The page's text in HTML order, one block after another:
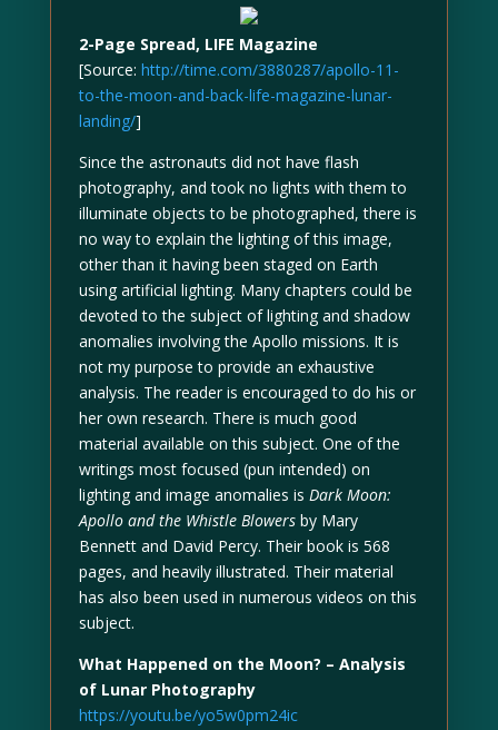
2-Page Spread, LIFE Magazine
[Source: http://time.com/3880287/apollo-11-
to-the-moon-and-back-life-magazine-lunar-
landing/]
Since the astronauts did not have flash
photography, and took no lights with them to
illuminate objects to be photographed, there is
no way to explain the lighting of this image,
other than it having been staged on Earth
using artificial lighting. Many chapters could be
devoted to the subject of lighting and shadow
anomalies involving the Apollo missions. It is
not my purpose to provide an exhaustive
analysis. The reader is encouraged to do his or
her own research. There is much good
material available on this subject. One of the
writings most focused (pun intended) on
lighting and image anomalies is Dark Moon:
Apollo and the Whistle Blowers by Mary
Bennett and David Percy. Their book is 568
pages, and heavily illustrated. Their material
has also been used in numerous videos on this
subject.
What Happened on the Moon? – Analysis
of Lunar Photography
https://youtu.be/yo5w0pm24ic